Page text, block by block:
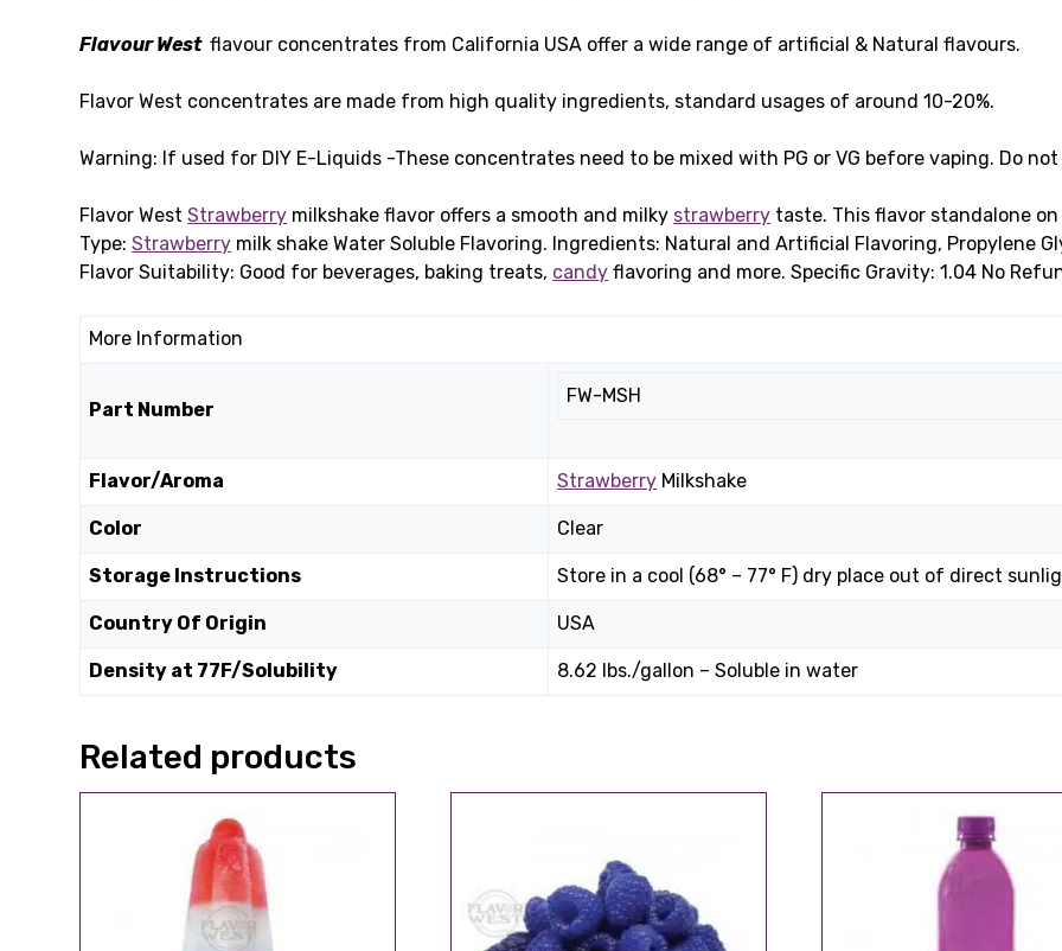
Flavour West flavour concentrates from California USA offer a wide range of artificial & Natural flavours.
Flavor West concentrates are made from high quality ingredients, standard usages of around 10-20%.
Warning: If used for DIY E-Liquids -These concentrates need to be mixed with PG or VG before vaping. Do
Flavor WestStrawberry milkshake flavor offers a smooth and milky strawberry taste. This flavor standalone
Type:Strawberry milk shake Water Soluble Flavoring. Ingredients: Natural and Artificial Flavoring, Propylene
Flavor Suitability: Good for beverages, baking treats, candy flavoring and more. Specific Gravity: 1.04 No
More Information
Part Number
FW-MSH
Flavor/Aroma Strawberry Milkshake
Color Clear
Storage Instructions Store in a cool (68° – 77° F) dry place out of direct
Country Of Origin USA
Density at 77F/Solubility 8.62 lbs./gallon – Soluble in water
Related products